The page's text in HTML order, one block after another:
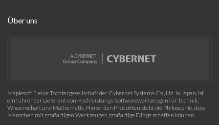
Über uns
Maplesoft™, eine Tochtergesellschaft der Cybernet Systems Co., Ltd. in Japan, ist
ein führender Lieferant von Hochleistungs-Softwarewerkzeugen für Technik,
Wissenschaft und Mathematik. Hinter den Produkten steht die Philosophie, dass
Menschen mit großartigen Werkzeugen großartige Dinge schaffen können.